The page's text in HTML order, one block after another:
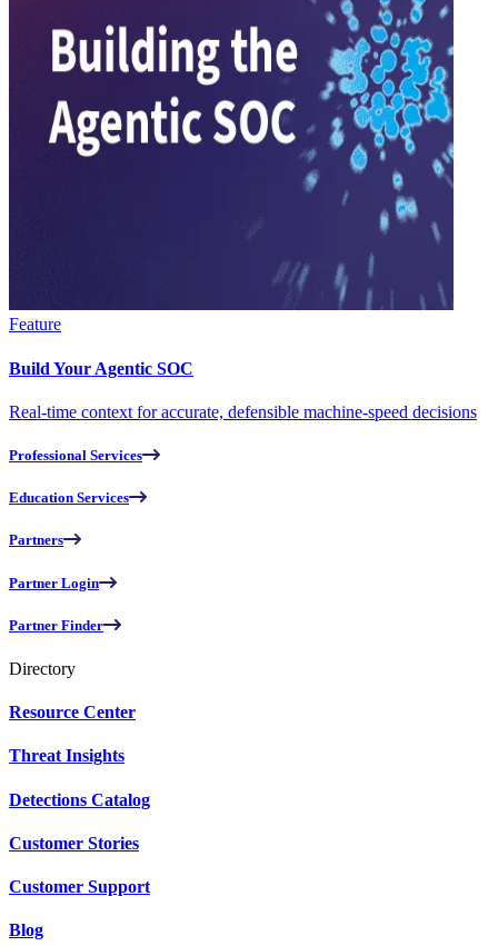
Feature
Build Your Agentic SOC
Real-time context for accurate, defensible machine-speed decisions
Professional Services
Education Services
Partners
Partner Login
Partner Finder
Directory
Resource Center
Threat Insights
Detections Catalog
Customer Stories
Customer Support
Blog